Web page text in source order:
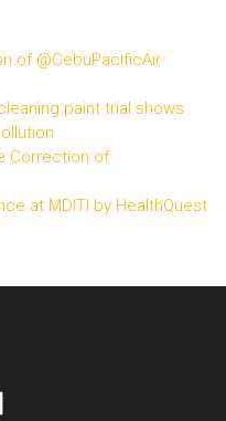
of @CebuPacificAir
paint trial shows
Correction of
at MDITI by HealthQuest